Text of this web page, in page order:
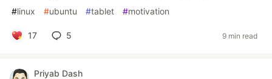
#linux #ubuntu #tablet #motivation
17 5 9 min read
Priyab Dash